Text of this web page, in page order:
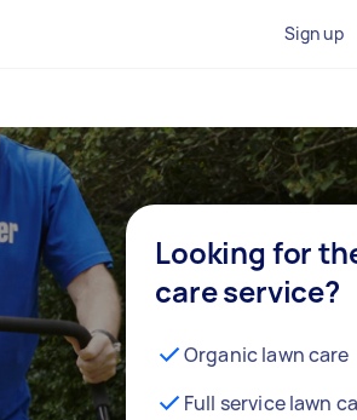
Sign up
Looking for
care service?
Organic lawn care
Full service lawn